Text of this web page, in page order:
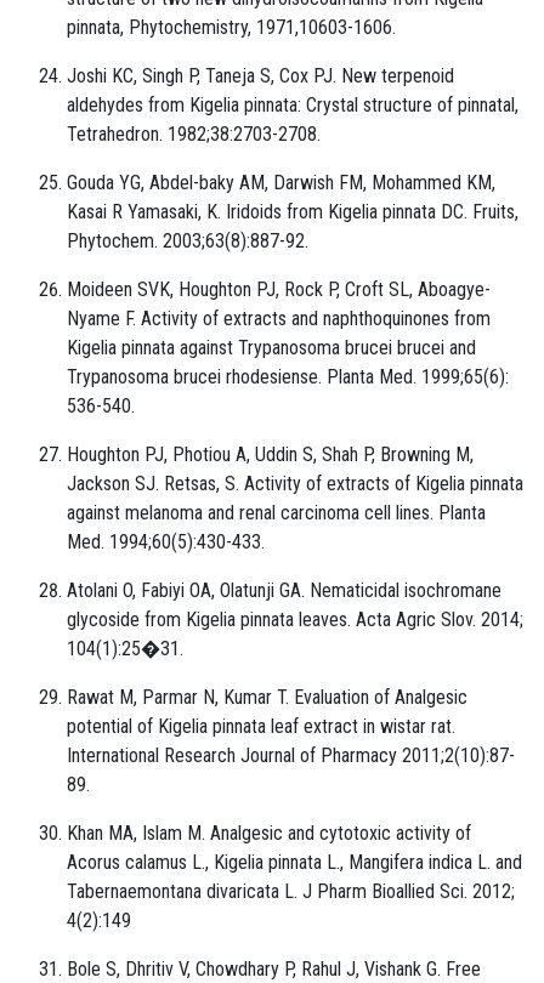
pinnata, Phytochemistry, 1971,10603-1606.
Joshi KC, Singh P, Taneja S, Cox PJ. New terpenoid
aldehydes from Kigelia pinnata: Crystal structure of pinnatal,
Tetrahedron. 1982;38:2703-2708.
Gouda YG, Abdel-baky AM, Darwish FM, Mohammed KM,
Kasai R Yamasaki, K. Iridoids from Kigelia pinnata DC. Fruits,
Phytochem. 2003;63(8):887-92.
Moideen SVK, Houghton PJ, Rock P, Croft SL, Aboagye-
Nyame F. Activity of extracts and naphthoquinones from
Kigelia pinnata against Trypanosoma brucei brucei and
Trypanosoma brucei rhodesiense. Planta Med. 1999;65(6):
536-540.
Houghton PJ, Photiou A, Uddin S, Shah P, Browning M,
Jackson SJ. Retsas, S. Activity of extracts of Kigelia pinnata
against melanoma and renal carcinoma cell lines. Planta
Med. 1994;60(5):430-433.
Atolani O, Fabiyi OA, Olatunji GA. Nematicidal isochromane
glycoside from Kigelia pinnata leaves. Acta Agric Slov. 2014;
104(1):25�31.
Rawat M, Parmar N, Kumar T. Evaluation of Analgesic
potential of Kigelia pinnata leaf extract in wistar rat.
International Research Journal of Pharmacy 2011;2(10):87-
89.
Khan MA, Islam M. Analgesic and cytotoxic activity of
Acorus calamus L., Kigelia pinnata L., Mangifera indica L. and
Tabernaemontana divaricata L. J Pharm Bioallied Sci. 2012;
4(2):149
Bole S, Dhritiv V, Chowdhary P, Rahul J, Vishank G. Free